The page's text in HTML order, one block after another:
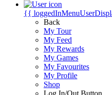
{{
Back
My Tour
My Feed
My Rewards
My Games
My Favourites
My Profile
Shop
Log In/Out Button